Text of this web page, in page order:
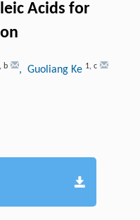
Acids for
b , Guoliang Ke 1, c